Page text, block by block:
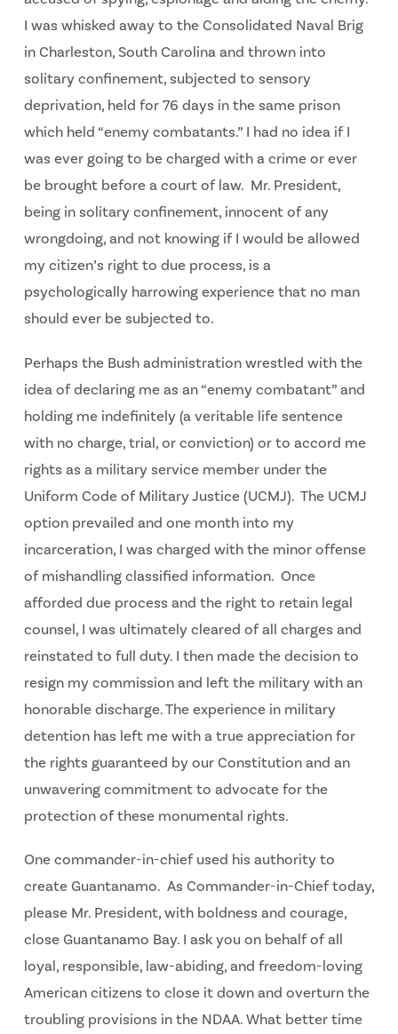
I was whisked away to the Consolidated Naval Brig
in Charleston, South Carolina and thrown into
solitary confinement, subjected to sensory
deprivation, held for 76 days in the same prison
which held “enemy combatants.” I had no idea if I
was ever going to be charged with a crime or ever
be brought before a court of law. Mr. President,
being in solitary confinement, innocent of any
wrongdoing, and not knowing if I would be allowed
my citizen’s right to due process, is a
psychologically harrowing experience that no man
should ever be subjected to.
Perhaps the Bush administration wrestled with the
idea of declaring me as an “enemy combatant” and
holding me indefinitely (a veritable life sentence
with no charge, trial, or conviction) or to accord me
rights as a military service member under the
Uniform Code of Military Justice (UCMJ). The UCMJ
option prevailed and one month into my
incarceration, I was charged with the minor offense
of mishandling classified information. Once
afforded due process and the right to retain legal
counsel, I was ultimately cleared of all charges and
reinstated to full duty. I then made the decision to
resign my commission and left the military with an
honorable discharge. The experience in military
detention has left me with a true appreciation for
the rights guaranteed by our Constitution and an
unwavering commitment to advocate for the
protection of these monumental rights.
One commander-in-chief used his authority to
create Guantanamo. As Commander-in-Chief today,
please Mr. President, with boldness and courage,
close Guantanamo Bay. I ask you on behalf of all
loyal, responsible, law-abiding, and freedom-loving
American citizens to close it down and overturn the
troubling provisions in the NDAA. What better time